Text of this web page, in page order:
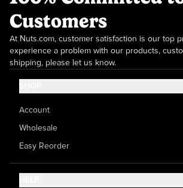
Customers
At Nuts.com, customer satisfaction is our top
experience a problem with our products,
shipping, please let us know.
Account
Wholesale
Easy Reorder